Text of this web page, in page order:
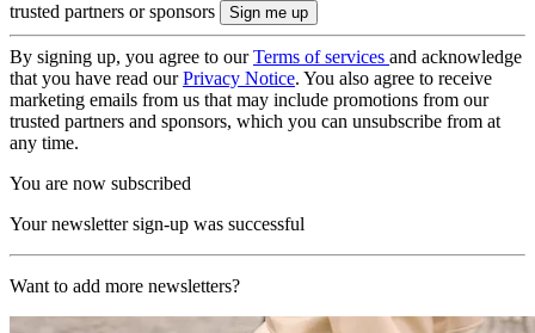
trusted partners or sponsors
By signing up, you agree to ourTerms of services and acknowledge
that you have read ourPrivacy Notice. You also agree to receive
marketing emails from us that may include promotions from our
trusted partners and sponsors, which you can unsubscribe from at
any time.
You are now subscribed
Your newsletter sign-up was successful
Want to add more newsletters?